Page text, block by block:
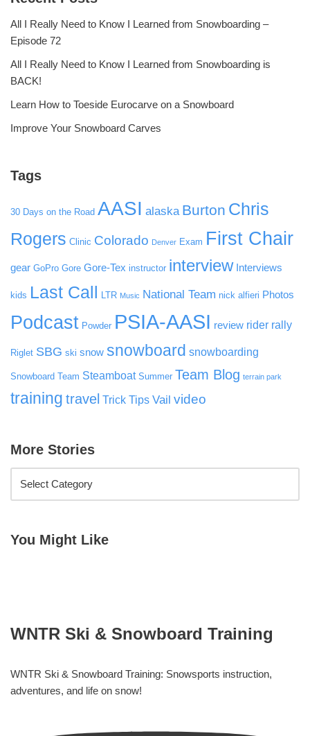
All I Really Need to Know I Learned from Snowboarding –
Episode 72
All I Really Need to Know I Learned from Snowboarding is
BACK!
Learn How to Toeside Eurocarve on a Snowboard
Improve Your Snowboard Carves
Tags
30 Days on the Road AASI alaska Burton Chris
Rogers Clinic Colorado Denver Exam First Chair
gear GoPro Gore Gore-Tex instructor interview Interviews
kids Last Call LTR Music National Team nick alfieri Photos
Podcast Powder PSIA-AASI review rider rally
Riglet SBG ski snow snowboard snowboarding
Snowboard Team Steamboat Summer Team Blog terrain park
training travel Trick Tips Vail video
More Stories
You Might Like
WNTR Ski & Snowboard Training
WNTR Ski & Snowboard Training: Snowsports instruction,
adventures, and life on snow!